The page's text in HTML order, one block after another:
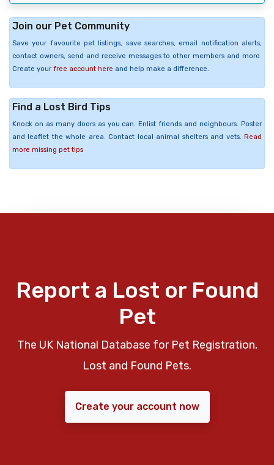
Join our Pet Community
Save your favourite pet listings, save searches, email notification alerts,
contact owners, send and receive messages to other members and more.
Create your free account here and help make a difference.
Find a Lost Bird Tips
Knock on as many doors as you can. Enlist friends and neighbours. Poster
and leaflet the whole area. Contact local animal shelters and vets. Read
more missing pet tips
Report a Lost or Found
Pet
The UK National Database for Pet Registration,
Lost and Found Pets.
Create your account now